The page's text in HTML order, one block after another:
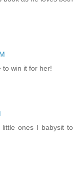
to win it for her!
ones I babysit to